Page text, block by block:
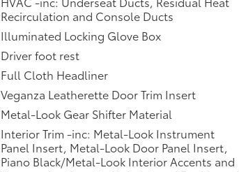
Recirculation and Console Ducts
Illuminated Locking Glove Box
Driver foot rest
Full Cloth Headliner
Veganza Leatherette Door Trim Insert
Metal-Look Gear Shifter Material
Interior Trim -inc: Metal-Look Instrument
Panel Insert, Metal-Look Door Panel Insert,
Piano Black/Metal-Look Interior Accents and